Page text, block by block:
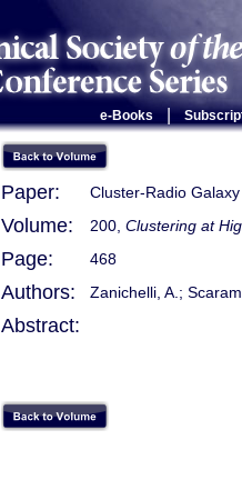
e-Books
Paper: Cluster-Radio
Volume: 200, Clustering at
Page: 468
Authors: Zanichelli, A.;
Abstract: